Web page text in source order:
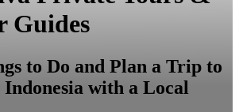
Guides
to Do and Plan a Trip to
with a Local